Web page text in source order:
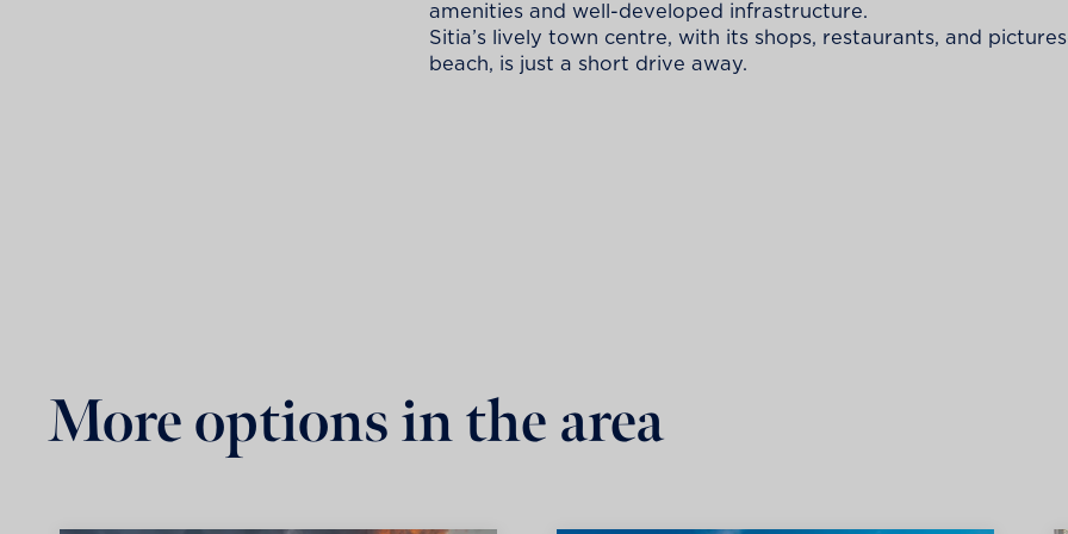
amenities and well-developed infrastructure.
Sitia’s lively town centre, with its shops, restaurants, and
beach, is just a short drive away.
More options in the area